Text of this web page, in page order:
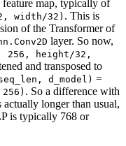
map, typically of
width/32) . This is
of the Transformer of
layer. So now,
256, height/32,
and transposed to
d_model) =
. So a difference with
actually longer than usual,
is typically 768 or